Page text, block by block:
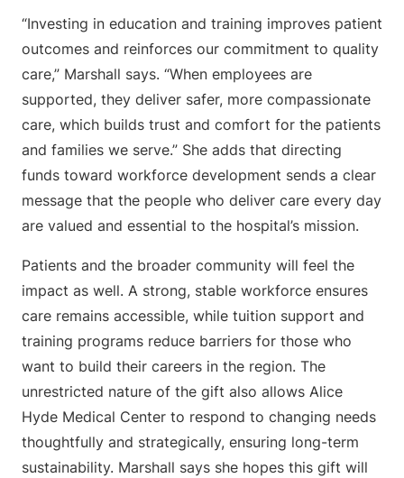
“Investing in education and training improves patient
outcomes and reinforces our commitment to quality
care,” Marshall says. “When employees are
supported, they deliver safer, more compassionate
care, which builds trust and comfort for the patients
and families we serve.” She adds that directing
funds toward workforce development sends a clear
message that the people who deliver care every day
are valued and essential to the hospital’s mission.
Patients and the broader community will feel the
impact as well. A strong, stable workforce ensures
care remains accessible, while tuition support and
training programs reduce barriers for those who
want to build their careers in the region. The
unrestricted nature of the gift also allows Alice
Hyde Medical Center to respond to changing needs
thoughtfully and strategically, ensuring long-term
sustainability. Marshall says she hopes this gift will